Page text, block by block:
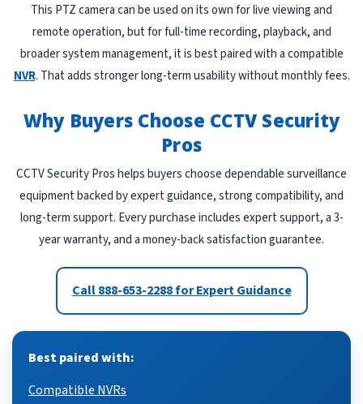
This PTZ camera can be used on its own for live viewing and
remote operation, but for full-time recording, playback, and
broader system management, it is best paired with a compatible
NVR. That adds stronger long-term usability without monthly fees.
Why Buyers Choose CCTV Security
Pros
CCTV Security Pros helps buyers choose dependable surveillance
equipment backed by expert guidance, strong compatibility, and
long-term support. Every purchase includes expert support, a 3-
year warranty, and a money-back satisfaction guarantee.
Call 888-653-2288 for Expert Guidance
Best paired with:
Compatible NVRs